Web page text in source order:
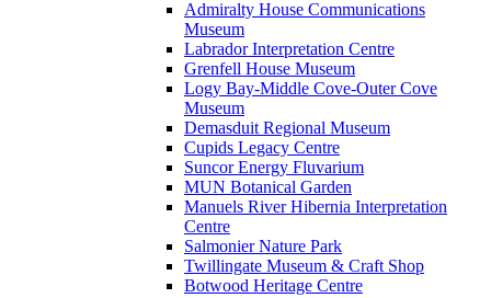
Admiralty House Communications
Museum
Labrador Interpretation Centre
Grenfell House Museum
Logy Bay-Middle Cove-Outer Cove
Museum
Demasduit Regional Museum
Cupids Legacy Centre
Suncor Energy Fluvarium
MUN Botanical Garden
Manuels River Hibernia Interpretation
Centre
Salmonier Nature Park
Twillingate Museum & Craft Shop
Botwood Heritage Centre